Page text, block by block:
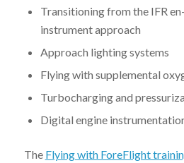
Transitioning from the IFR
instrument approach
Approach lighting systems
Flying with supplemental
Turbocharging and
Digital engine
The Flying with ForeFlight